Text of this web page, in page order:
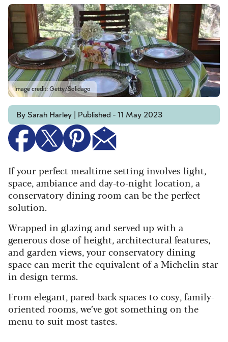
Image credit: Getty/Solidago
By Sarah Harley | Published - 11 May 2023
If your perfect mealtime setting involves light,
space, ambiance and day-to-night location, a
conservatory dining room can be the perfect
solution.
Wrapped in glazing and served up with a
generous dose of height, architectural features,
and garden views, your conservatory dining
space can merit the equivalent of a Michelin star
in design terms.
From elegant, pared-back spaces to cosy, family-
oriented rooms, we’ve got something on the
menu to suit most tastes.